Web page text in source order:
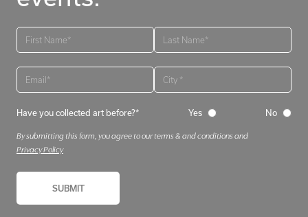
Have you collected art before?* Yes No
By submitting this form, you agree to our terms & and conditions and
Privacy Policy